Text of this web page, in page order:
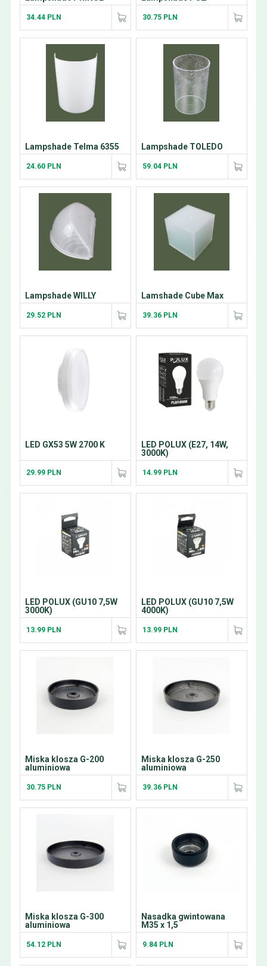
34.44 PLN 30.75 PLN
Lampshade Telma 6355
24.60 PLN
Lampshade TOLEDO
59.04 PLN
Lampshade WILLY
29.52 PLN
Lamshade Cube Max
39.36 PLN
LED GX53 5W 2700 K
29.99 PLN
LED POLUX (E27, 14W,
3000K)
14.99 PLN
LED POLUX (GU10 7,5W
3000K)
13.99 PLN
LED POLUX (GU10 7,5W
4000K)
13.99 PLN
Miska klosza G-200
aluminiowa
30.75 PLN
Miska klosza G-250
aluminiowa
39.36 PLN
Miska klosza G-300
aluminiowa
54.12 PLN
Nasadka gwintowana
M35 x 1,5
9.84 PLN